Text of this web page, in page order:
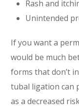
Rash and
Unintended
If you want a
would be much
forms that don’t
tubal ligation can
as a decreased